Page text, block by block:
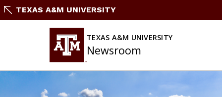
SkipTEXAS A&M UNIVERSITY
TEXAS A&M UNIVERSITY
Newsroom